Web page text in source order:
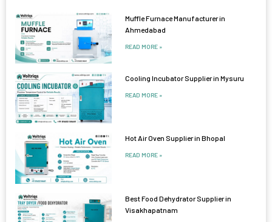
Muffle Furnace Manufacturer in
Ahmedabad
READ MORE »
Cooling Incubator Supplier in Mysuru
READ MORE »
Hot Air Oven Supplier in Bhopal
READ MORE »
Best Food Dehydrator Supplier in
Visakhapatnam